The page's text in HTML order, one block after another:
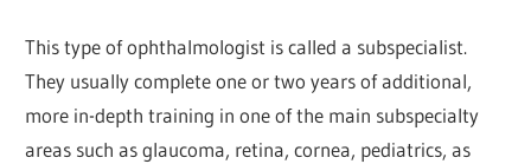
This type of ophthalmologist is called a subspecialist.
They usually complete one or two years of additional,
more in-depth training in one of the main subspecialty
areas such as glaucoma, retina, cornea, pediatrics, as